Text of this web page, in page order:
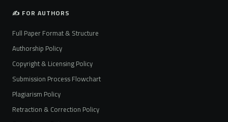
✍️ FOR AUTHORS
Full Paper Format & Structure
Authorship Policy
Copyright & Licensing Policy
Submission Process Flowchart
Plagiarism Policy
Retraction & Correction Policy